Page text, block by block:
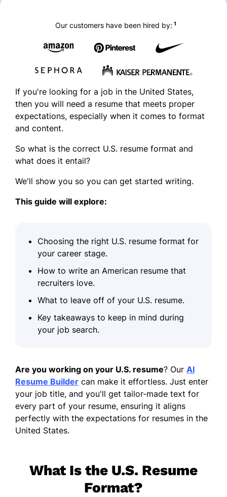
Our customers have been hired by: 1
If you're looking for a job in the United States,
then you will need a resume that meets proper
expectations, especially when it comes to format
and content.
So what is the correct U.S. resume format and
what does it entail?
We'll show you so you can get started writing.
This guide will explore:
Choosing the right U.S. resume format for
your career stage.
How to write an American resume that
recruiters love.
What to leave off of your U.S. resume.
Key takeaways to keep in mind during
your job search.
Are you working on your U.S. resume? Our AI
Resume Builder can make it effortless. Just enter
your job title, and you'll get tailor-made text for
every part of your resume, ensuring it aligns
perfectly with the expectations for resumes in the
United States.
What Is the U.S. Resume
Format?